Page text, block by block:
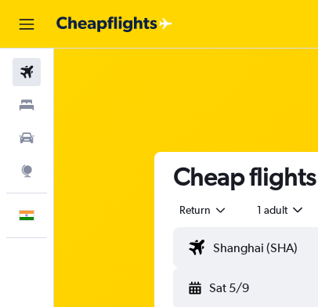
Cheap
Return 1 adult
Sat 5/9